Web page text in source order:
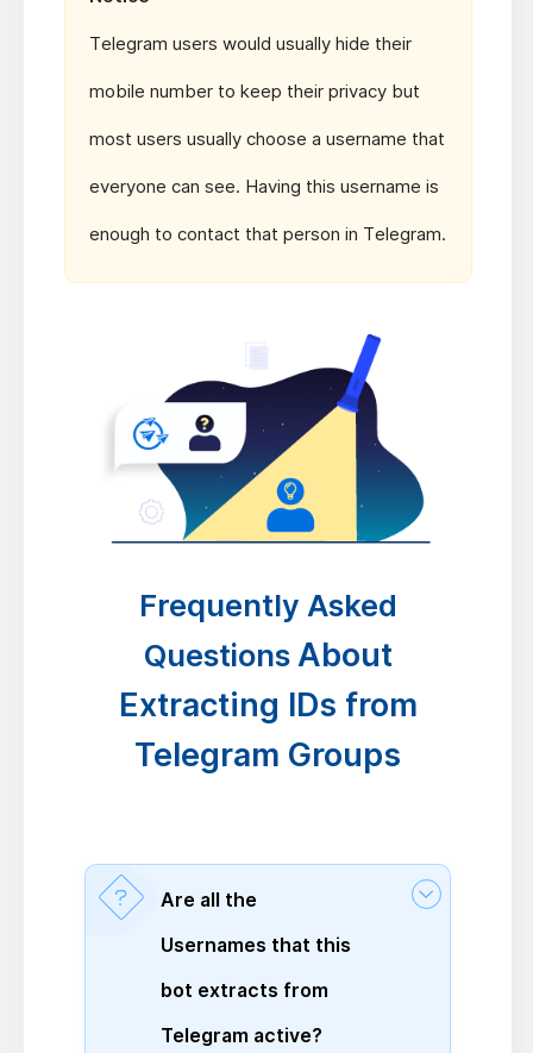
Telegram users would usually hide their
mobile number to keep their privacy but
most users usually choose a username that
everyone can see. Having this username is
enough to contact that person in Telegram.
Frequently Asked
QuestionsAbout
Extracting IDs from
Telegram Groups
Are all the
Usernames that this
bot extracts from
Telegram active?